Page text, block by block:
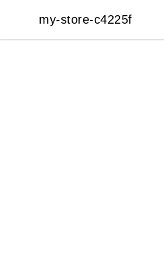
my-store-c4225f
my-store-c4225f